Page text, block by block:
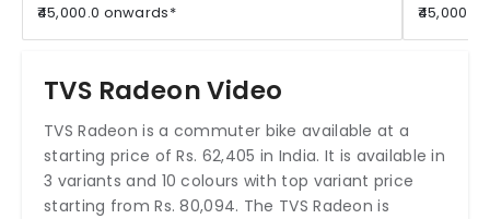
₹45,000.0 onwards*
TVS Radeon Video
TVS Radeon is a commuter bike available at a
starting price of Rs. 62,405 in India. It is available in
3 variants and 10 colours with top variant price
starting from Rs. 80,094. The TVS Radeon is